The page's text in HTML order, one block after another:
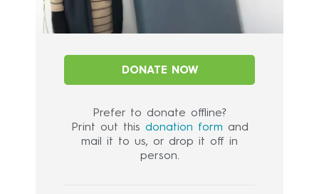
DONATE NOW
Prefer to donate offline?
Print out this donation form and
mail it to us, or drop it off in
person.